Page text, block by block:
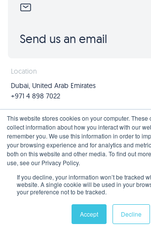
This website stores cookies on your computer. These
collect information about how you interact with our
remember you. We use this information in order to
your browsing experience and for analytics and
both on this website and other media. To find out
use, see our Privacy Policy.
If you decline, your information won’t be tracked
website. A single cookie will be used in your
your preference not to be tracked.
Accept Decline
Location
Dubai, United Arab Emirates
+971 4 898 7022
Follow us
Join us
Mailing List
Send us an email
Privacy Policy